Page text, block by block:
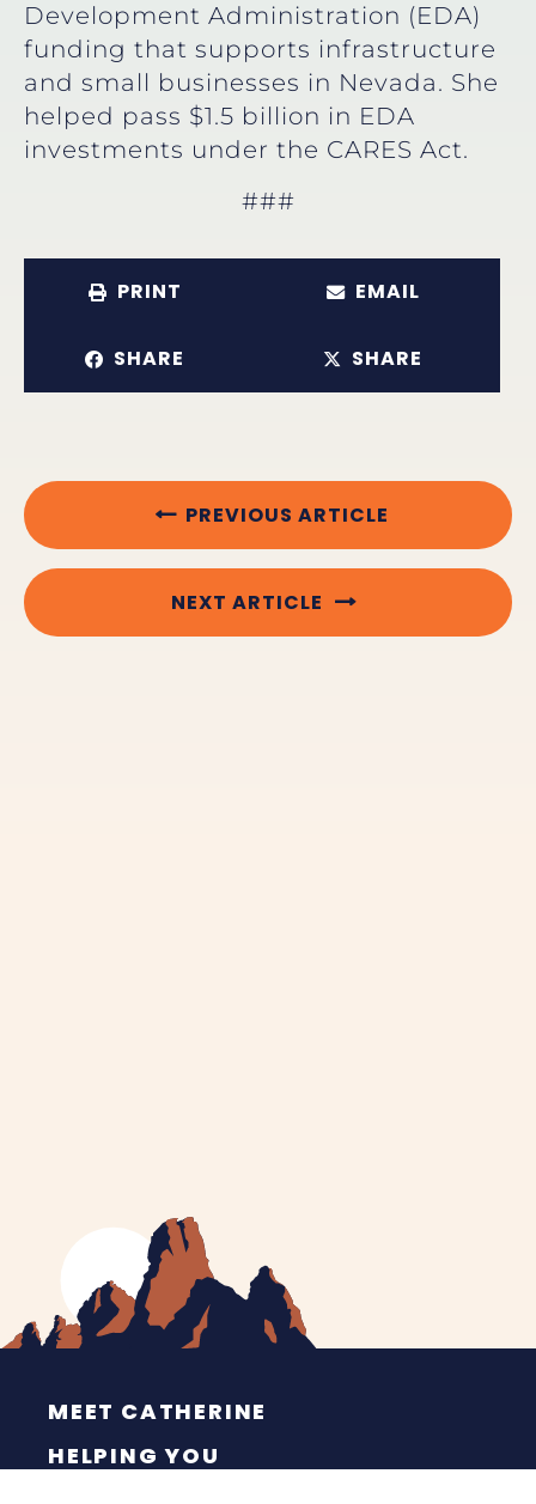
Development Administration (EDA)
funding that supports infrastructure
and small businesses in Nevada. She
helped pass $1.5 billion in EDA
investments under the CARES Act.
###
PRINT EMAIL
SHARE SHARE
PREVIOUS ARTICLE
NEXT ARTICLE
MEET CATHERINE
HELPING YOU